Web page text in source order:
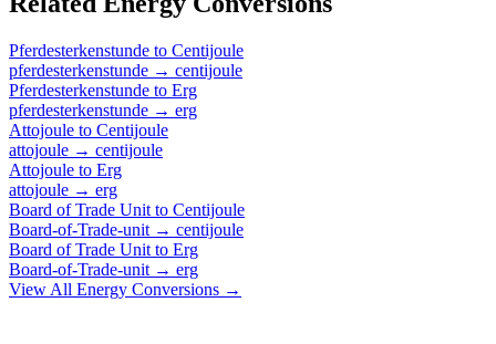
Pferdesterkenstunde to Centijoule
pferdesterkenstunde → centijoule
Pferdesterkenstunde to Erg
pferdesterkenstunde → erg
Attojoule to Centijoule
attojoule → centijoule
Attojoule to Erg
attojoule → erg
Board of Trade Unit to Centijoule
Board-of-Trade-unit → centijoule
Board of Trade Unit to Erg
Board-of-Trade-unit → erg
View All Energy Conversions →